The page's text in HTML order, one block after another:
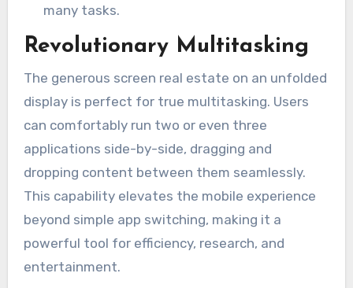
many tasks.
Revolutionary Multitasking
The generous screen real estate on an unfolded
display is perfect for true multitasking. Users
can comfortably run two or even three
applications side-by-side, dragging and
dropping content between them seamlessly.
This capability elevates the mobile experience
beyond simple app switching, making it a
powerful tool for efficiency, research, and
entertainment.